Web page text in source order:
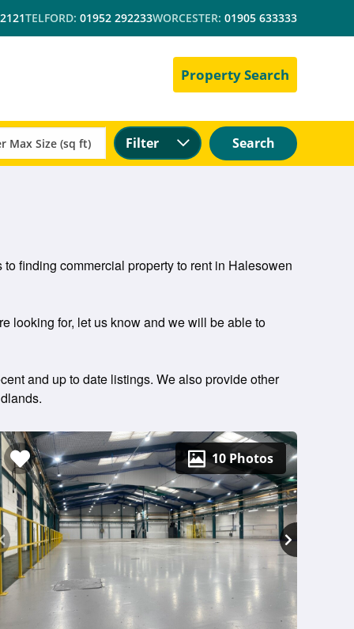
TELFORD: 01952 292233WORCESTER: 01905 633333
Property Search
Filter Search
finding commercial property to rent in Halesowen
looking for, let us know and we will be able to
and up to date listings. We also provide other
10 Photos